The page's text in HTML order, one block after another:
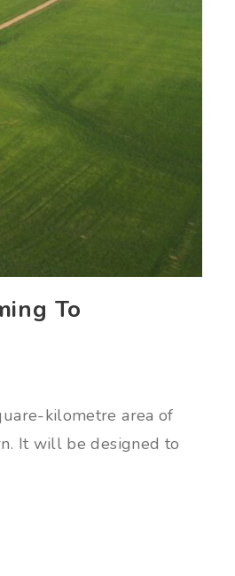
To
kilometre area of
It will be designed to